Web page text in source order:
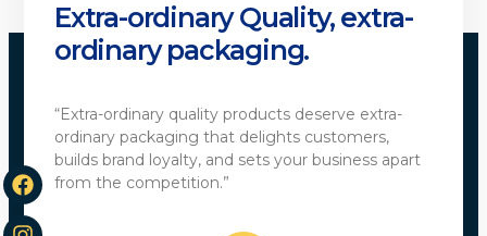
Extra-ordinary Quality, extra-
ordinary packaging.
“Extra-ordinary quality products deserve extra-
ordinary packaging that delights customers,
builds brand loyalty, and sets your business apart
from the competition.”